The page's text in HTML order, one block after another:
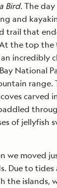
Bird.The
and
trail that
the top the
incredibly
National
range.
carved
of jellyfish
we moved
Due to
the islands,